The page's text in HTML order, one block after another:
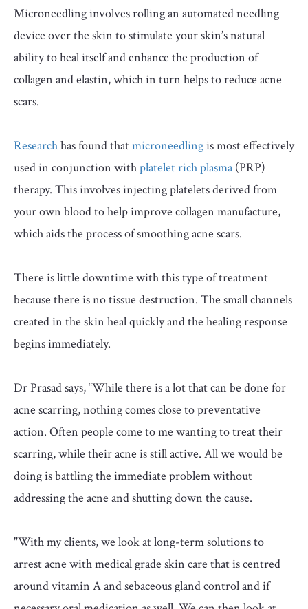
Microneedling involves rolling an automated needling
device over the skin to stimulate your skin’s natural
ability to heal itself and enhance the production of
collagen and elastin, which in turn helps to reduce acne
scars.
Researchhas found thatmicroneedlingis most effectively
used in conjunction withplatelet rich plasma(PRP)
therapy. This involves injecting platelets derived from
your own blood to help improve collagen manufacture,
which aids the process of smoothing acne scars.
There is little downtime with this type of treatment
because there is no tissue destruction. The small channels
created in the skin heal quickly and the healing response
begins immediately.
Dr Prasad says, “While there is a lot that can be done for
acne scarring, nothing comes close to preventative
action. Often people come to me wanting to treat their
scarring, while their acne is still active. All we would be
doing is battling the immediate problem without
addressing the acne and shutting down the cause.
"With my clients, we look at long-term solutions to
arrest acne with medical grade skin care that is centred
around vitamin A and sebaceous gland control and if